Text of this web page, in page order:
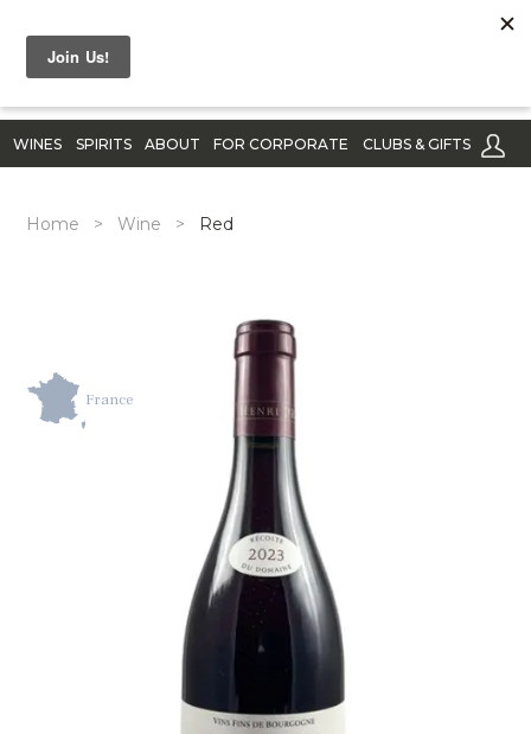
WINES SPIRITS ABOUT FOR CORPORATE CLUBS & GIFTS
Home > Wine > Red
France